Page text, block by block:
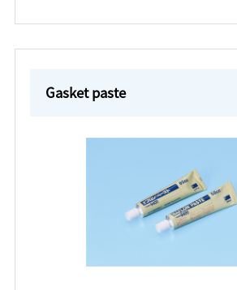
Gasket paste